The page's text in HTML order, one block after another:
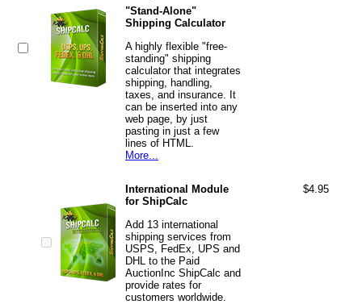
"Stand-Alone"
Shipping Calculator
A highly flexible "free-
standing" shipping
calculator that integrates
shipping, handling,
taxes, and insurance. It
can be inserted into any
web page, by just
pasting in just a few
lines of HTML.
More...
International Module
for ShipCalc
Add 13 international
shipping services from
USPS, FedEx, UPS and
DHL to the Paid
AuctionInc ShipCalc and
provide rates for
customers worldwide.
$4.95